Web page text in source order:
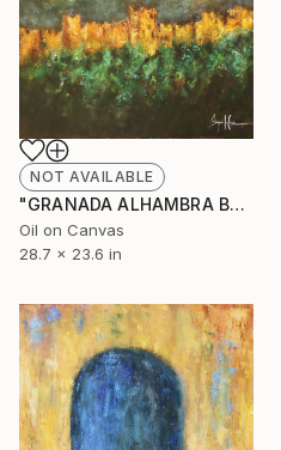
NOT AVAILABLE
"GRANADA ALHAMBRA BY NIGHT" Painting
Oil on Canvas
28.7 x 23.6 in